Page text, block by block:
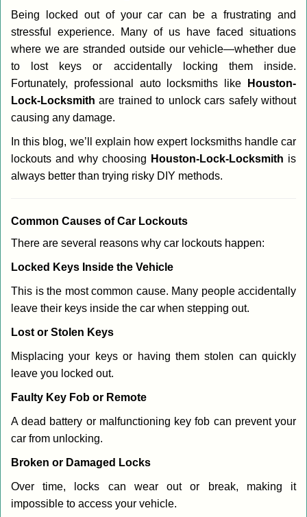
v
i
g
a
t
i
Being locked out of your car can be a frustrating and
stressful experience. Many of us have faced situations
where we are stranded outside our vehicle—whether due
to lost keys or accidentally locking them inside.
Fortunately, professional auto locksmiths like
Houston-
Lock-Locksmith are trained to unlock cars safely without
causing any damage.
In this blog, we’ll explain how expert locksmiths handle car
lockouts and why choosing Houston-Lock-Locksmith is
always better than trying risky DIY methods.
Common Causes of Car Lockouts
There are several reasons why car lockouts happen:
Locked Keys Inside the Vehicle
This is the most common cause. Many people accidentally
leave their keys inside the car when stepping out.
Lost or Stolen Keys
Misplacing your keys or having them stolen can quickly
leave you locked out.
Faulty Key Fob or Remote
A dead battery or malfunctioning key fob can prevent your
car from unlocking.
Broken or Damaged Locks
Over time, locks can wear out or break, making it
impossible to access your vehicle.